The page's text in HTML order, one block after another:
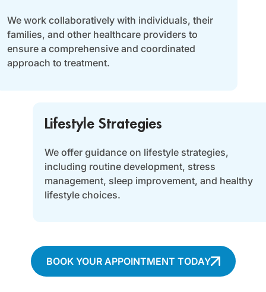
We work collaboratively with individuals, their
families, and other healthcare providers to
ensure a comprehensive and coordinated
approach to treatment.
Lifestyle Strategies
We offer guidance on lifestyle strategies,
including routine development, stress
management, sleep improvement, and healthy
lifestyle choices.
BOOK YOUR APPOINTMENT TODAY